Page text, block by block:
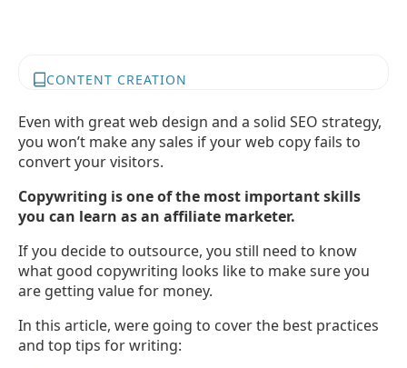
CONTENT CREATION
Even with great web design and a solid SEO strategy,
you won’t make any sales if your web copy fails to
convert your visitors.
Copywriting is one of the most important skills
you can learn as an affiliate marketer.
If you decide to outsource, you still need to know
what good copywriting looks like to make sure you
are getting value for money.
In this article, were going to cover the best practices
and top tips for writing: